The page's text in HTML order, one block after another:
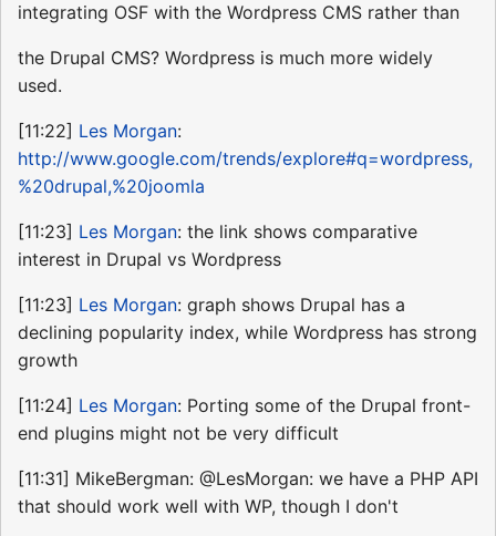
integrating OSF with the Wordpress CMS rather than
the Drupal CMS? Wordpress is much more widely
used.
[11:22] Les Morgan:
http://www.google.com/trends/explore#q=wordpress,
%20drupal,%20joomla
[11:23] Les Morgan: the link shows comparative
interest in Drupal vs Wordpress
[11:23] Les Morgan: graph shows Drupal has a
declining popularity index, while Wordpress has strong
growth
[11:24] Les Morgan: Porting some of the Drupal front-
end plugins might not be very difficult
[11:31] MikeBergman: @LesMorgan: we have a PHP API
that should work well with WP, though I don't